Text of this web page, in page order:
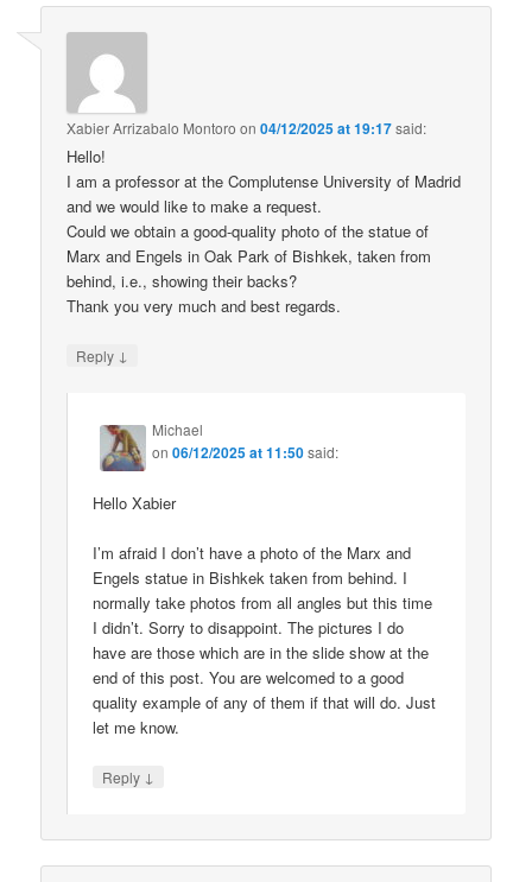
Xabier Arrizabalo Montoro on04/12/2025 at 19:17said:
Hello!
I am a professor at the Complutense University of Madrid
and we would like to make a request.
Could we obtain a good-quality photo of the statue of
Marx and Engels in Oak Park of Bishkek, taken from
behind, i.e., showing their backs?
Thank you very much and best regards.
Reply ↓
Michael
on06/12/2025 at 11:50said:
Hello Xabier
I’m afraid I don’t have a photo of the Marx and
Engels statue in Bishkek taken from behind. I
normally take photos from all angles but this time
I didn’t. Sorry to disappoint. The pictures I do
have are those which are in the slide show at the
end of this post. You are welcomed to a good
quality example of any of them if that will do. Just
let me know.
Reply ↓